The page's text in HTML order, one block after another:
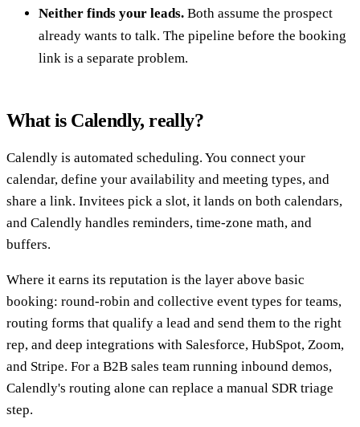
Neither finds your leads. Both assume the prospect
already wants to talk. The pipeline before the booking
link is a separate problem.
What is Calendly, really?
Calendly is automated scheduling. You connect your
calendar, define your availability and meeting types, and
share a link. Invitees pick a slot, it lands on both calendars,
and Calendly handles reminders, time-zone math, and
buffers.
Where it earns its reputation is the layer above basic
booking: round-robin and collective event types for teams,
routing forms that qualify a lead and send them to the right
rep, and deep integrations with Salesforce, HubSpot, Zoom,
and Stripe. For a B2B sales team running inbound demos,
Calendly's routing alone can replace a manual SDR triage
step.